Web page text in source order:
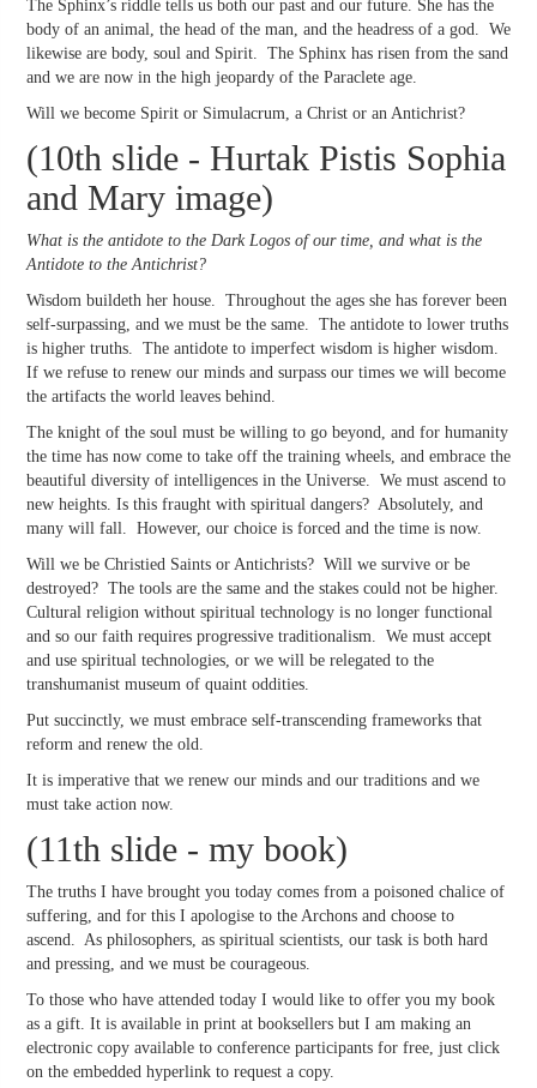
The Sphinx’s riddle tells us both our past and our future. She has the
body of an animal, the head of the man, and the headress of a god. We
likewise are body, soul and Spirit. The Sphinx has risen from the sand
and we are now in the high jeopardy of the Paraclete age.
Will we become Spirit or Simulacrum, a Christ or an Antichrist?
(10th slide - Hurtak Pistis Sophia
and Mary image)
What is the antidote to the Dark Logos of our time, and what is the
Antidote to the Antichrist?
Wisdom buildeth her house. Throughout the ages she has forever been
self-surpassing, and we must be the same. The antidote to lower truths
is higher truths. The antidote to imperfect wisdom is higher wisdom.
If we refuse to renew our minds and surpass our times we will become
the artifacts the world leaves behind.
The knight of the soul must be willing to go beyond, and for humanity
the time has now come to take off the training wheels, and embrace the
beautiful diversity of intelligences in the Universe. We must ascend to
new heights. Is this fraught with spiritual dangers? Absolutely, and
many will fall. However, our choice is forced and the time is now.
Will we be Christied Saints or Antichrists? Will we survive or be
destroyed? The tools are the same and the stakes could not be higher.
Cultural religion without spiritual technology is no longer functional
and so our faith requires progressive traditionalism. We must accept
and use spiritual technologies, or we will be relegated to the
transhumanist museum of quaint oddities.
Put succinctly, we must embrace self-transcending frameworks that
reform and renew the old.
It is imperative that we renew our minds and our traditions and we
must take action now.
(11th slide - my book)
The truths I have brought you today comes from a poisoned chalice of
suffering, and for this I apologise to the Archons and choose to
ascend. As philosophers, as spiritual scientists, our task is both hard
and pressing, and we must be courageous.
To those who have attended today I would like to offer you my book
as a gift. It is available in print at booksellers but I am making an
electronic copy available to conference participants for free, just click
on the embedded hyperlink to request a copy.